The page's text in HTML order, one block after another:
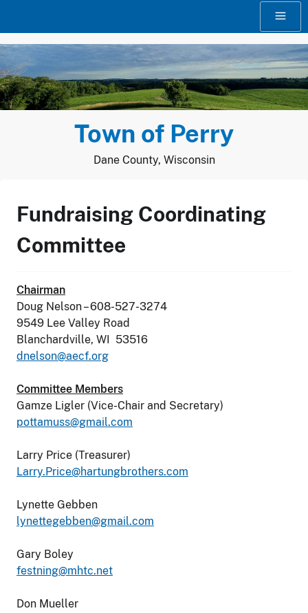
Town of Perry
Dane County, Wisconsin
Fundraising Coordinating
Committee
Chairman
Doug Nelson – 608-527-3274
9549 Lee Valley Road
Blanchardville, WI 53516
dnelson@aecf.org
Committee Members
Gamze Ligler (Vice-Chair and Secretary)
pottamuss@gmail.com
Larry Price (Treasurer)
Larry.Price@hartungbrothers.com
Lynette Gebben
lynettegebben@gmail.com
Gary Boley
festning@mhtc.net
Don Mueller